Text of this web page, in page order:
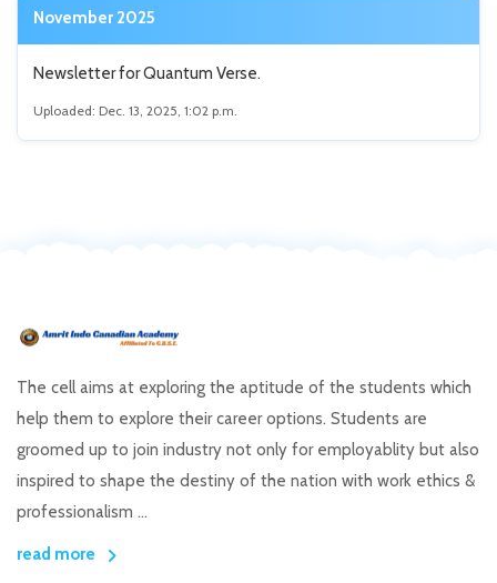
November 2025
Newsletter for Quantum Verse.
Uploaded: Dec. 13, 2025, 1:02 p.m.
The cell aims at exploring the aptitude of the students which
help them to explore their career options. Students are
groomed up to join industry not only for employablity but also
inspired to shape the destiny of the nation with work ethics &
professionalism ...
read more